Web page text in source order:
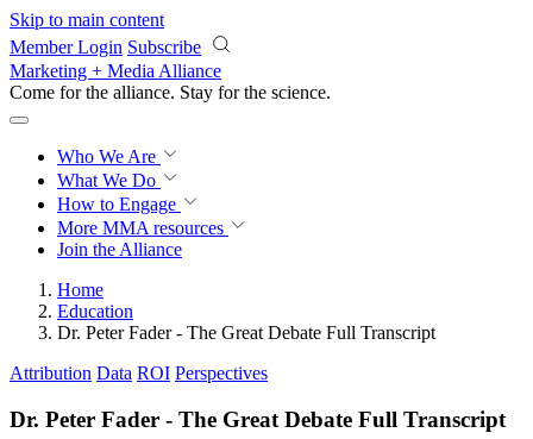
Skip to main content
Member Login Subscribe
Marketing + Media Alliance
Come for the alliance. Stay for the revolution.
Who We Are
What We Do
How to Engage
More MMA resources
Join the Alliance
Home
Education
Dr. Peter Fader - The Great Debate Full Transcript
Attribution Data ROI Perspectives
Dr. Peter Fader - The Great Debate Full Transcript